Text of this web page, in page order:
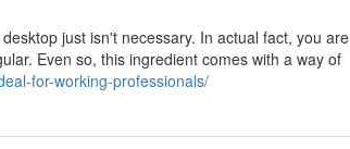
just isn't necessary. In actual fact, you are
Even so, this ingredient comes with a way of
for-working-professionals/